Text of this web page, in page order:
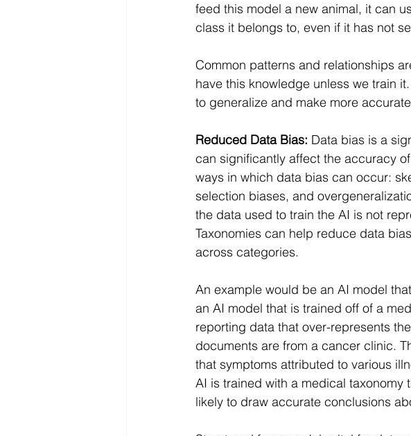
feed this model a new animal, it can
class it belongs to, even if it has not
Common patterns and relationships
have this knowledge unless we train
to generalize and make more
Reduced Data Bias: Data bias is a
can significantly affect the accuracy
ways in which data bias can occur:
selection biases, and
the data used to train the AI is not
Taxonomies can help reduce data
across categories.
An example would be an AI model
an AI model that is trained off of a
reporting data that over-represents
documents are from a cancer clinic.
that symptoms attributed to various
AI is trained with a medical taxonomy
likely to draw accurate conclusions